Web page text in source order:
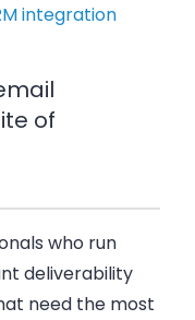
integration
of
who run
deliverability
need the most